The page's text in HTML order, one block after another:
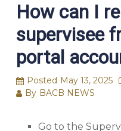
How can I
supervisee
portal
Posted May 13, 2025
By BACB NEWS
Go to the